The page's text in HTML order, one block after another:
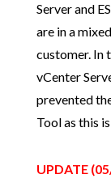
Server and
are in a
customer. In
vCenter
prevented
Tool as this
UPDATE